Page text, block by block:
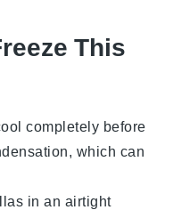
This
completely before
which can
in an airtight